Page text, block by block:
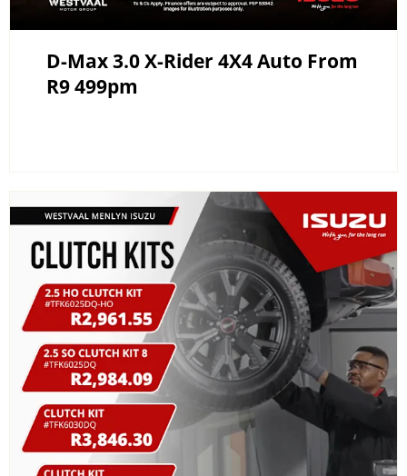
D-Max 3.0 X-Rider 4X4 Auto From
R9 499pm